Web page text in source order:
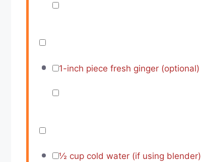
1-inch piece fresh ginger (optional)
½ cupcold water (if using blender)